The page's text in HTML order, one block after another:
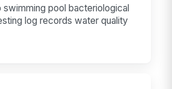
swimming pool bacteriological
log records water quality